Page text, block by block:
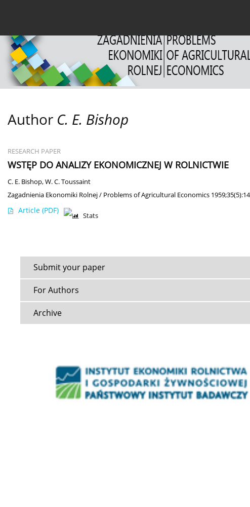
Author C. E. Bishop
RESEARCH PAPER
WSTĘP DO ANALIZY EKONOMICZNEJ W ROLNICTWIE
C. E. Bishop,W. C. Toussaint
Zagadnienia Ekonomiki Rolnej / Problems of Agricultural Economics
Article (PDF)
Stats
Submit your paper
For Authors
Archive